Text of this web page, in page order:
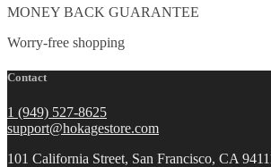
MONEY BACK GUARANTEE
Worry-free shopping
Contact
1 (949) 527-8625
support@hokagestore.com
101 California Street, San Francisco, CA